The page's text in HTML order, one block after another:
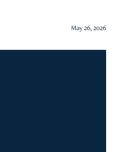
May 26, 2026